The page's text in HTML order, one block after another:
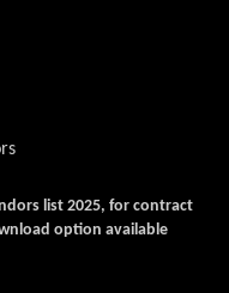
list 2025, for contract
option available